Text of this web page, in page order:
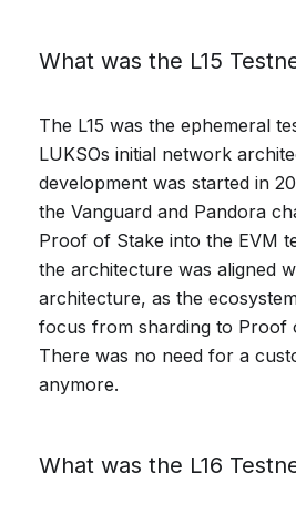
What was the L15
The L15 was the ephemeral
LUKSOs initial network
development was started in
the Vanguard and Pandora
Proof of Stake into the EVM
the architecture was aligned
architecture, as the
focus from sharding to Proof
There was no need for a
anymore.
What was the L16